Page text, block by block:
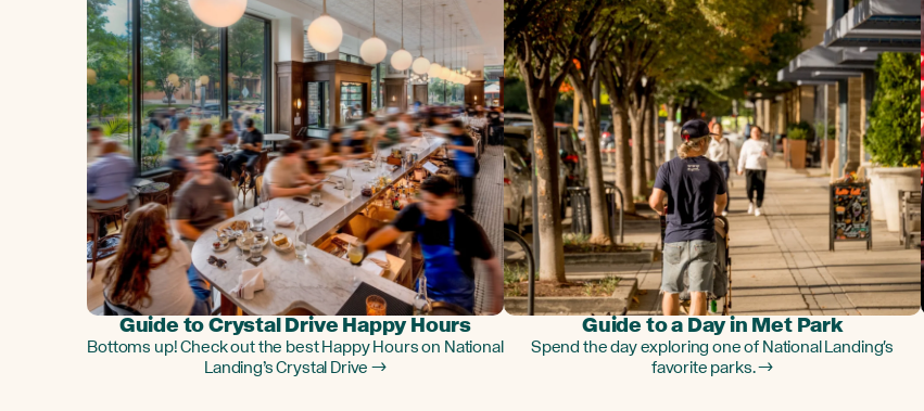
Guide to Crystal Drive Happy Hours
Bottoms up! Check out the best Happy Hours on National
Landing’s Crystal Drive →
Guide to a Day in Met Park
Spend the day exploring one of National Landing's
favorite parks. →